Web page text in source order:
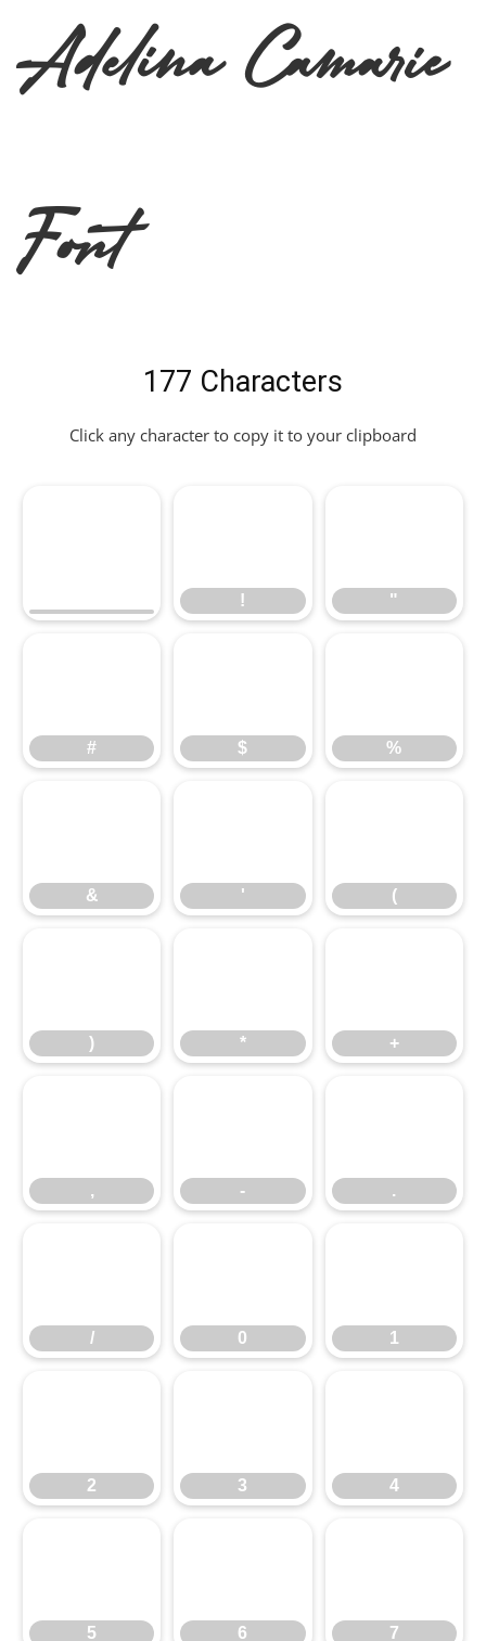
Adelina Camarie
Font
177 Characters
Click any character to copy it to your clipboard
! "
# $ %
& ' (
) * +
, - .
/ 0 1
2 3 4
5 6 7